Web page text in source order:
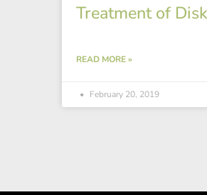
Treatment of
READ MORE »
February 20, 2019